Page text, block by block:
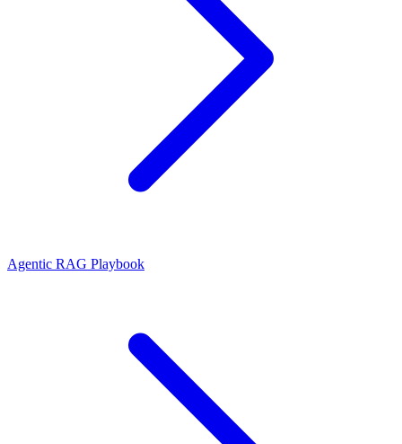
Agentic RAG Playbook